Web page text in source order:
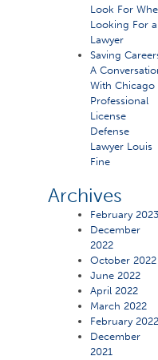
Look For
Looking For a
Lawyer
Saving
A
With Chicago
Professional
License
Defense
Lawyer Louis
Fine
Archives
February
December
2022
October 2022
June 2022
April 2022
March 2022
February
December
2021